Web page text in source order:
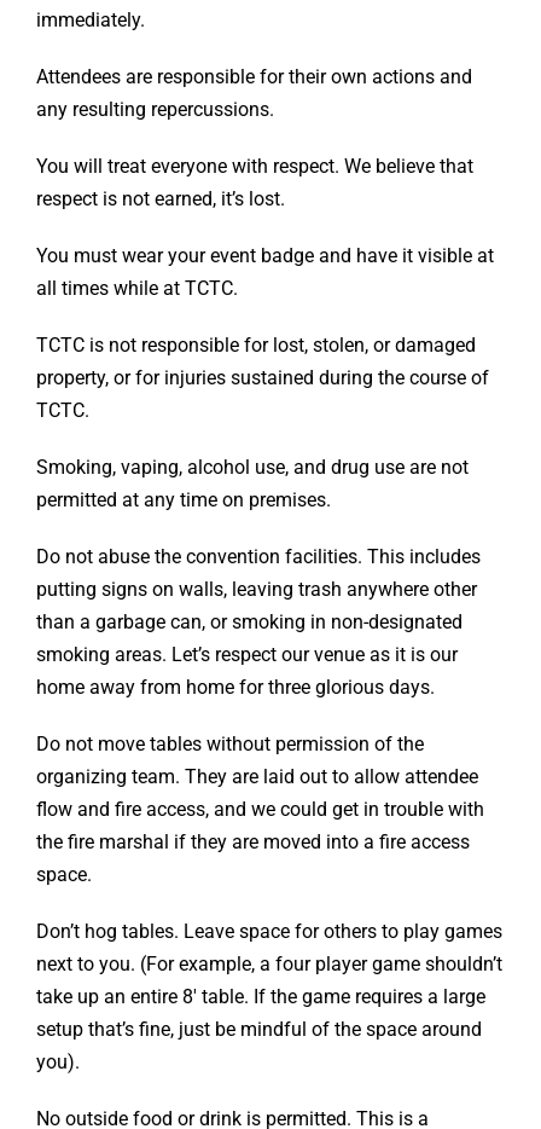
immediately.
Attendees are responsible for their own actions and
any resulting repercussions.
You will treat everyone with respect. We believe that
respect is not earned, it’s lost.
You must wear your event badge and have it visible at
all times while at TCTC.
TCTC is not responsible for lost, stolen, or damaged
property, or for injuries sustained during the course of
TCTC.
Smoking, vaping, alcohol use, and drug use are not
permitted at any time on premises.
Do not abuse the convention facilities. This includes
putting signs on walls, leaving trash anywhere other
than a garbage can, or smoking in non-designated
smoking areas. Let’s respect our venue as it is our
home away from home for three glorious days.
Do not move tables without permission of the
organizing team. They are laid out to allow attendee
flow and fire access, and we could get in trouble with
the fire marshal if they are moved into a fire access
space.
Don’t hog tables. Leave space for others to play games
next to you. (For example, a four player game shouldn’t
take up an entire 8′ table. If the game requires a large
setup that’s fine, just be mindful of the space around
you).
No outside food or drink is permitted. This is a